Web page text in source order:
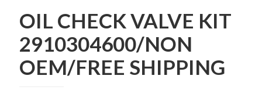
OIL CHECK VALVE KIT
2910304600/NON
OEM/FREE SHIPPING